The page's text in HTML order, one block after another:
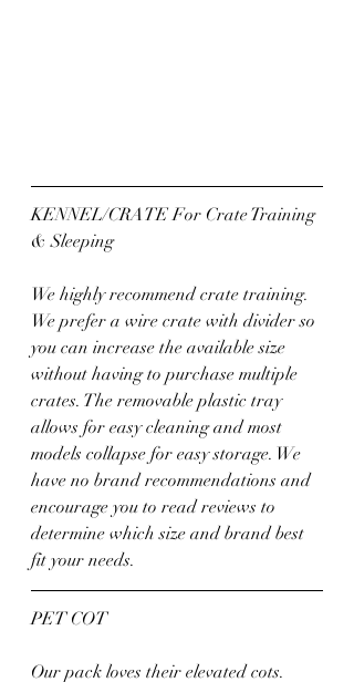
KENNEL/CRATE For Crate Training
& Sleeping
We highly recommend crate training.
We prefer a wire crate with divider so
you can increase the available size
without having to purchase multiple
crates. The removable plastic tray
allows for easy cleaning and most
models collapse for easy storage. We
have no brand recommendations and
encourage you to read reviews to
determine which size and brand best
fit your needs.
PET COT
Our pack loves their elevated cots.